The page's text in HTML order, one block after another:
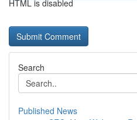
HTML is disabled
Search
Published News